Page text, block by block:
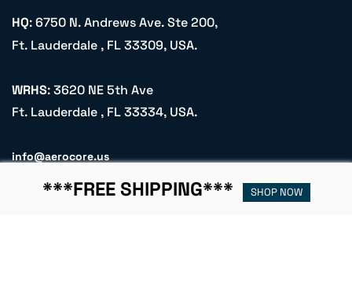
HQ: 6750 N. Andrews Ave. Ste 200,
Ft. Lauderdale , FL 33309, USA.
WRHS: 3620 NE 5th Ave
Ft. Lauderdale , FL 33334, USA.
info@aerocore.us
***FREE SHIPPING*** SHOP NOW